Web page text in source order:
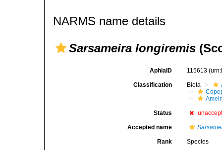
NARMS name details
Sarsameira longiremis
AphiaID 115613
Classification Biota
Status
Accepted name
Rank Species